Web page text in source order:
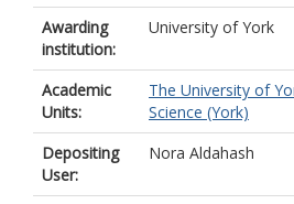
Awarding
institution:
University of York
Academic
Units:
The University of
Science (York)
Depositing
User:
Nora Aldahash